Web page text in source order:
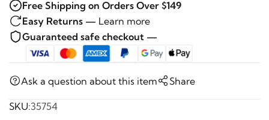
Free Shipping on Orders Over $149
Easy Returns — Learn more
Guaranteed safe checkout —
Ask a question about this item Share
SKU:35754